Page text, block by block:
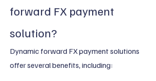
forward FX payment
solution?
Dynamic forward FX payment solutions
offer several benefits, including: